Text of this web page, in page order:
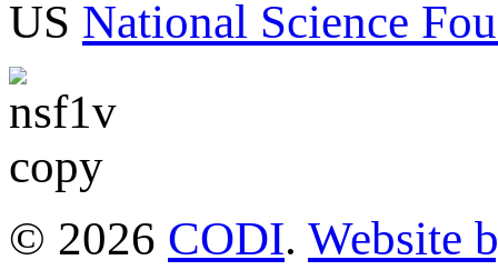
US National Science
© 2026 CODI. Website